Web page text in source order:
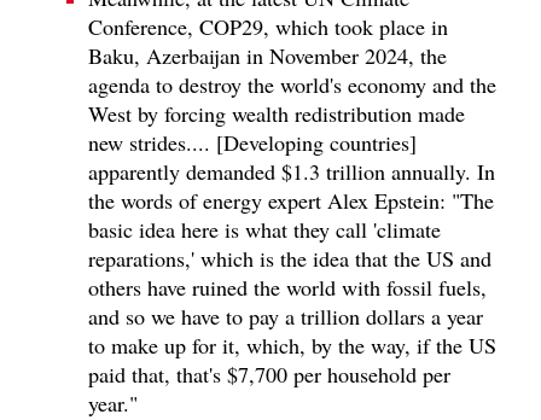
Conference, COP29, which took place in
Baku, Azerbaijan in November 2024, the
agenda to destroy the world's economy and the
West by forcing wealth redistribution made
new strides.... [Developing countries]
apparently demanded $1.3 trillion annually. In
the words of energy expert Alex Epstein: "The
basic idea here is what they call 'climate
reparations,' which is the idea that the US and
others have ruined the world with fossil fuels,
and so we have to pay a trillion dollars a year
to make up for it, which, by the way, if the US
paid that, that's $7,700 per household per
year."